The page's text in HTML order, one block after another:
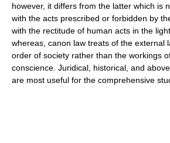
however, it differs from the latter which is
with the acts prescribed or forbidden by
with the rectitude of human acts in the
whereas, canon law treats of the external
order of society rather than the workings
conscience. Juridical, historical, and
are most useful for the comprehensive